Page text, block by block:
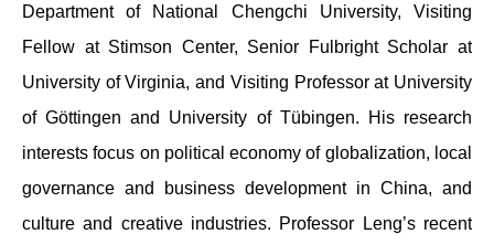
Department of National Chengchi University, Visiting
Fellow at Stimson Center, Senior Fulbright Scholar at
University of Virginia, and Visiting Professor at University
of Göttingen and University of Tübingen. His research
interests focus on political economy of globalization, local
governance and business development in China, and
culture and creative industries. Professor Leng’s recent